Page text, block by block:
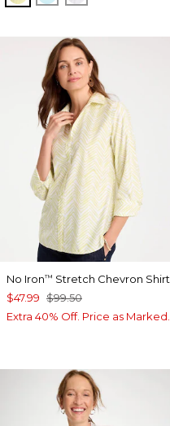
No Iron™ Stretch Chevron Shirt
$47.99 $99.50
Extra 40% Off. Price as Marked.